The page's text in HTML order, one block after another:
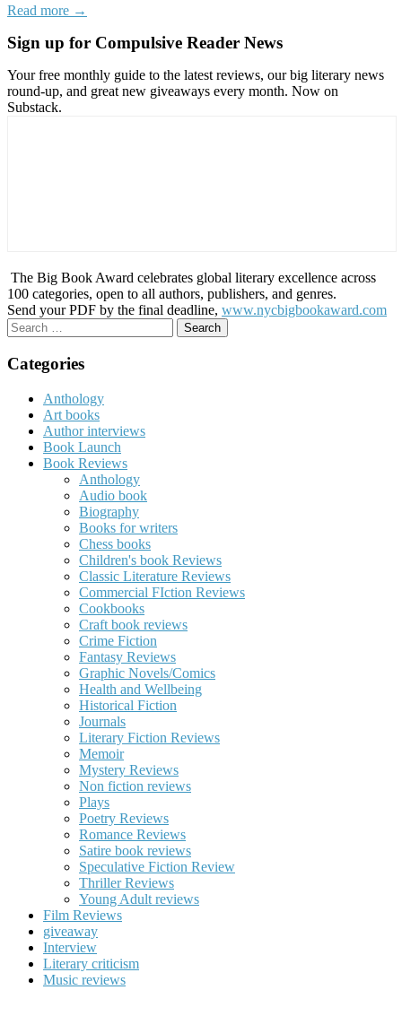
Read more →
Sign up for Compulsive Reader News
Your free monthly guide to the latest reviews, our big literary news
round-up, and great new giveaways every month. Now on
Substack.
The Big Book Award celebrates global literary excellence across
100 categories, open to all authors, publishers, and genres.
Send your PDF by the final deadline, www.nycbigbookaward.com
Search
for:
Categories
Anthology
Art books
Author interviews
Book Launch
Book Reviews
Anthology
Audio book
Biography
Books for writers
Chess books
Children's book Reviews
Classic Literature Reviews
Commercial FIction Reviews
Cookbooks
Craft book reviews
Crime Fiction
Fantasy Reviews
Graphic Novels/Comics
Health and Wellbeing
Historical Fiction
Journals
Literary Fiction Reviews
Memoir
Mystery Reviews
Non fiction reviews
Plays
Poetry Reviews
Romance Reviews
Satire book reviews
Speculative Fiction Review
Thriller Reviews
Young Adult reviews
Film Reviews
giveaway
Interview
Literary criticism
Music reviews